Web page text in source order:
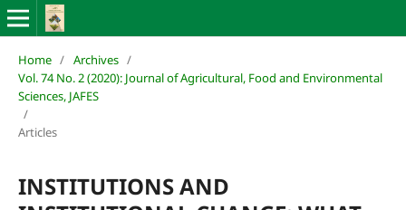
Home / Archives /
Vol. 74 No. 2 (2020): Journal of Agricultural, Food and Environmental
Sciences, JAFES
/
Articles
INSTITUTIONS AND